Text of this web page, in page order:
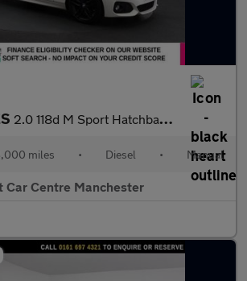
2.0 118d M Sport Hatchback 5dr Diesel Manual Euro 6 (s/s) (150 p
miles • Diesel • Manual
Car Centre Manchester